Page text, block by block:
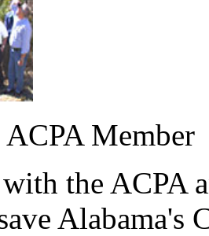
ACPA Member
the ACPA
Alabama's